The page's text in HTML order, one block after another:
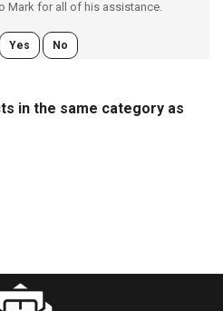
Mark for all of his assistance.
Yes No
in the same category as